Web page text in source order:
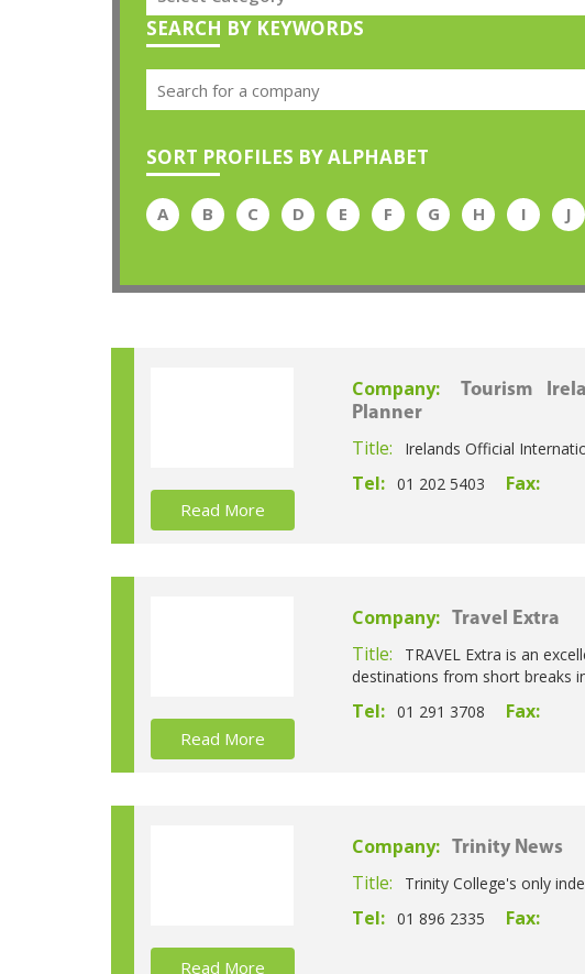
SEARCH BY KEYWORDS
SORT PROFILES BY ALPHABET
A B C D E F G H I J
Read More
Company:
Tourism
Planner
Title: Irelands Official
Tel: 01 202 5403 Fax:
Read More
Company: Travel Extra
Title:
TRAVEL Extra is an
destinations from short breaks
Tel: 01 291 3708 Fax:
Read More
Company: Trinity News
Title: Trinity College's only
Tel: 01 896 2335 Fax: